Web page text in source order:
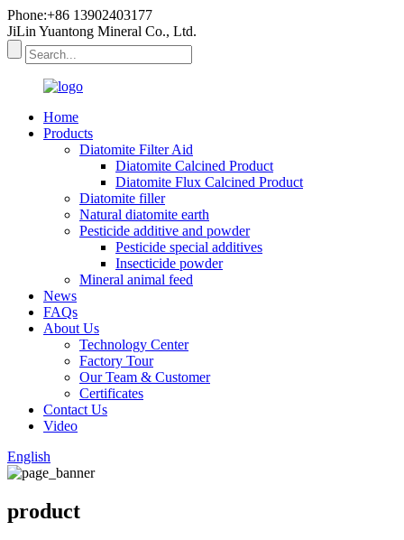
Phone:+86 13902403177
JiLin Yuantong Mineral Co., Ltd.
Home
Products
Diatomite Filter Aid
Diatomite Calcined Product
Diatomite Flux Calcined Product
Diatomite filler
Natural diatomite earth
Pesticide additive and powder
Pesticide special additives
Insecticide powder
Mineral animal feed
News
FAQs
About Us
Technology Center
Factory Tour
Our Team & Customer
Certificates
Contact Us
Video
English
product